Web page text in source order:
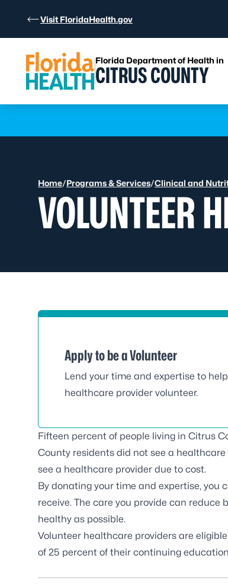
Visit FloridaHealth.gov
Florida Department of Health in
CITRUS COUNTY
Home/Programs & Services/Clinical and
VOLUNTEER
Apply to be a Volunteer
Lend your time and expertise to
healthcare provider volunteer.
Fifteen percent of people living in Citrus
County residents did not see a
see a healthcare provider due to cost.
By donating your time and expertise, you
receive. The care you provide can
healthy as possible.
Volunteer healthcare providers are
of 25 percent of their continuing